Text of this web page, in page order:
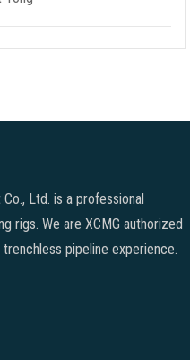
Ltd. is a professional
rigs. We are XCMG authorized
pipeline experience.